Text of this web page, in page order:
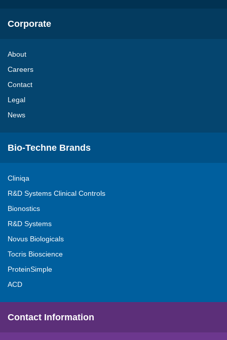
Corporate
About
Careers
Contact
Legal
News
Bio-Techne Brands
Cliniqa
R&D Systems Clinical Controls
Bionostics
R&D Systems
Novus Biologicals
Tocris Bioscience
ProteinSimple
ACD
Contact Information